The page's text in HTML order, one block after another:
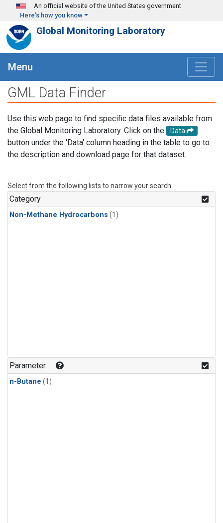
Skip to main content
An official website of the United States government
Here's how you know
Global Monitoring Laboratory
Menu
GML Data Finder
Use this web page to find specific data files available from
the Global Monitoring Laboratory. Click on the
Data
button under the 'Data' column heading in the table to go to
the description and download page for that dataset.
Select from the following lists to narrow your search.
Category
Non-Methane Hydrocarbons (1)
Parameter
n-Butane (1)